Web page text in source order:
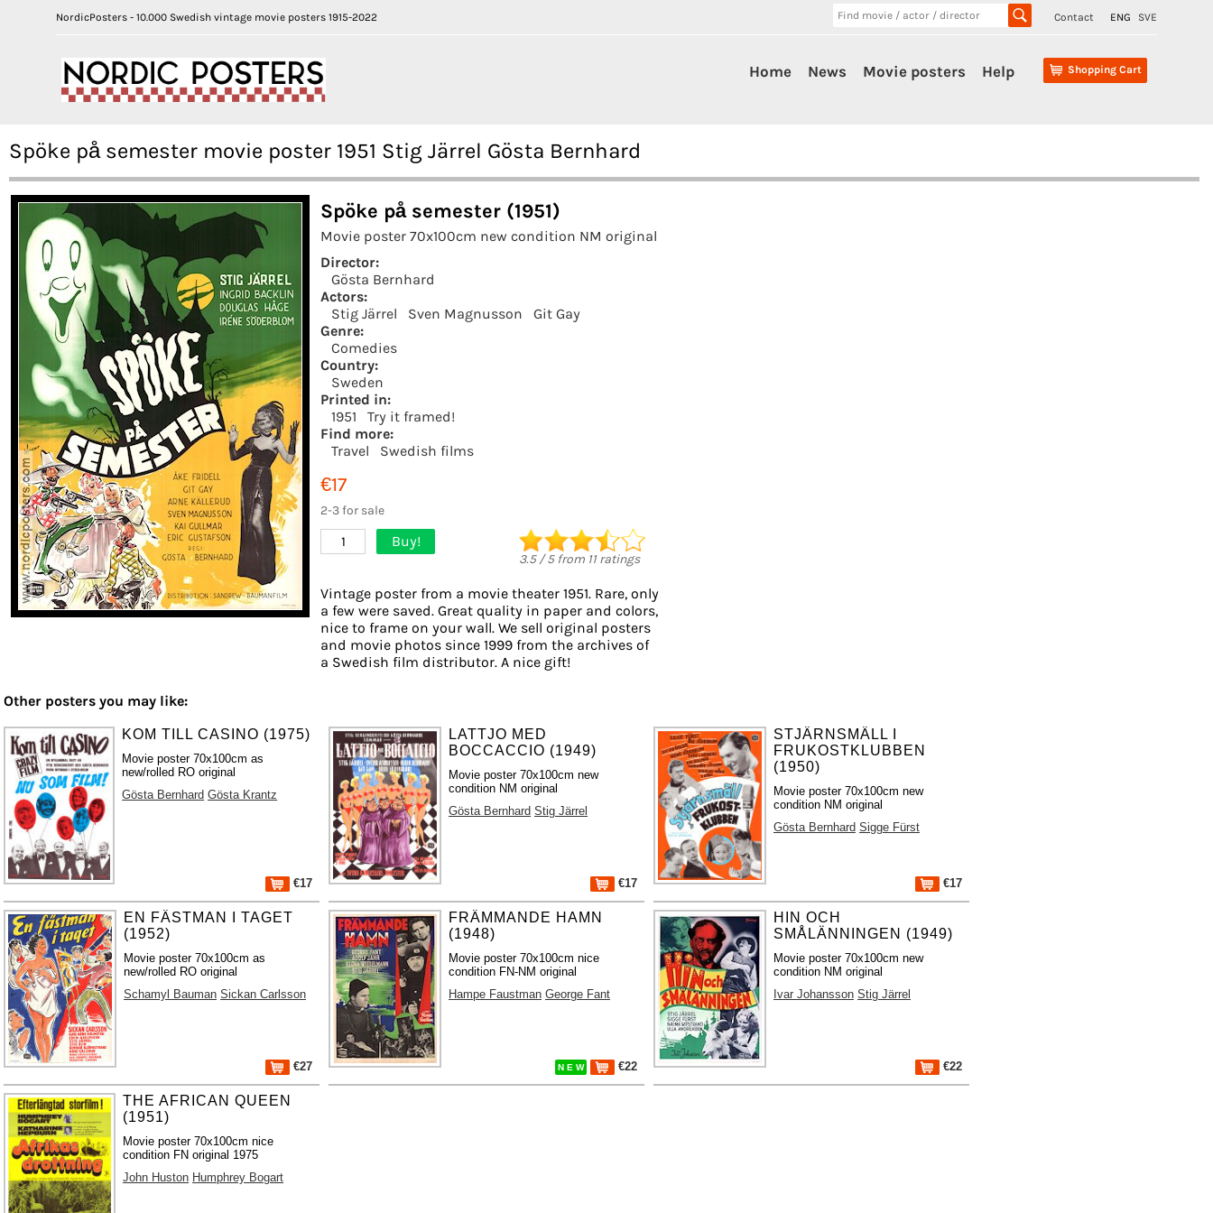
NordicPosters - 10.000 Swedish vintage movie posters 1915-2022 Contact ENG SVE
Shopping Cart
Home News Movie posters Help
Spöke på semester movie poster 1951 Stig Järrel Gösta Bernhard
Spöke på semester (1951)
Movie poster 70x100cm new condition NM original
Director:
Gösta Bernhard
Actors:
Stig Järrel
Sven Magnusson
Git Gay
Genre:
Comedies
Country:
Sweden
Printed in:
1951
Try it framed!
Find more:
Travel
Swedish films
€17
2-3 for sale
1 Buy!
3.5/5from 11ratings
Vintage poster from a movie theater 1951. Rare, only
a few were saved. Great quality in paper and colors,
nice to frame on your wall. We sell original posters
and movie photos since 1999 from the archives of
a Swedish film distributor. A nice gift!
Other posters you may like:
KOM TILL CASINO (1975)
Movie poster 70x100cm as
new/rolled RO original
Gösta Bernhard Gösta Krantz
€17
LATTJO MED
BOCCACCIO (1949)
Movie poster 70x100cm new
condition NM original
Gösta Bernhard Stig Järrel
€17
STJÄRNSMÄLL I
FRUKOSTKLUBBEN
(1950)
Movie poster 70x100cm new
condition NM original
Gösta Bernhard Sigge Fürst
€17
EN FÄSTMAN I TAGET
(1952)
Movie poster 70x100cm as
new/rolled RO original
Schamyl Bauman Sickan Carlsson
€27
FRÄMMANDE HAMN
(1948)
Movie poster 70x100cm nice
condition FN-NM original
Hampe Faustman George Fant
N E W €22
HIN OCH
SMÅLÄNNINGEN (1949)
Movie poster 70x100cm new
condition NM original
Ivar Johansson Stig Järrel
€22
THE AFRICAN QUEEN
(1951)
Movie poster 70x100cm nice
condition FN original 1975
John Huston Humphrey Bogart